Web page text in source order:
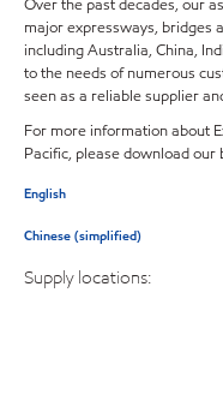
Over the past decades, our
major expressways, bridges
including Australia, China,
to the needs of numerous
seen as a reliable supplier
For more information about
Pacific, please download
English
Chinese (simplified)
Supply locations: